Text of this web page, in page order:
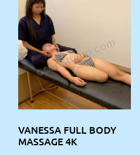
VANESSA FULL BODY
MASSAGE 4K